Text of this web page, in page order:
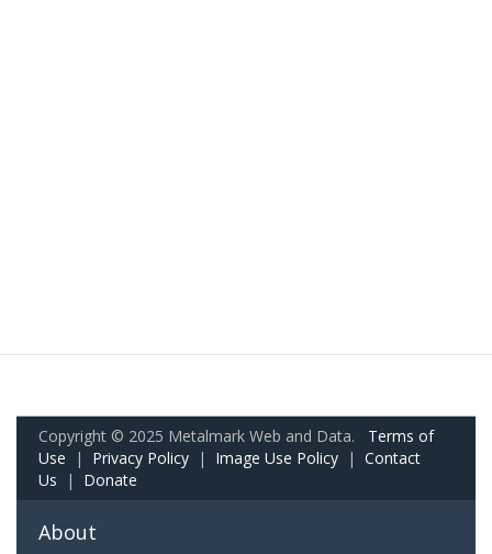
Copyright © 2025 Metalmark Web and Data. Terms of
Use | Privacy Policy | Image Use Policy | Contact
Us | Donate
About